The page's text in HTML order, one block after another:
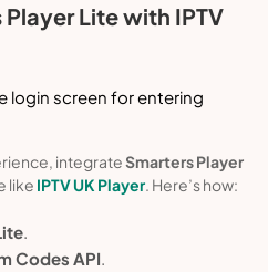
Lite with IPTV
integrateSmarters Player
like IPTV UK Player. Here’s how:
Codes API